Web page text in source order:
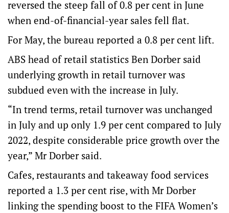
reversed the steep fall of 0.8 per cent in June
when end-of-financial-year sales fell flat.
For May, the bureau reported a 0.8 per cent lift.
ABS head of retail statistics Ben Dorber said
underlying growth in retail turnover was
subdued even with the increase in July.
“In trend terms, retail turnover was unchanged
in July and up only 1.9 per cent compared to July
2022, despite considerable price growth over the
year,” Mr Dorber said.
Cafes, restaurants and takeaway food services
reported a 1.3 per cent rise, with Mr Dorber
linking the spending boost to the FIFA Women’s